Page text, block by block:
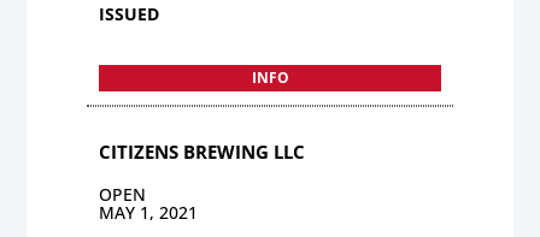
ISSUED
INFO
CITIZENS BREWING LLC
OPEN
MAY 1, 2021